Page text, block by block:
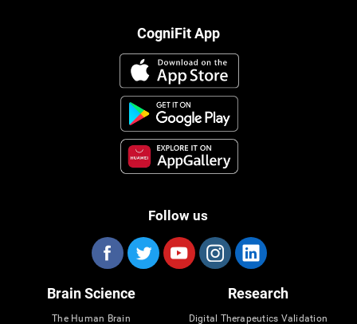
CogniFit App
Follow us
Brain Science
The Human Brain
Research
Digital Therapeutics Validation